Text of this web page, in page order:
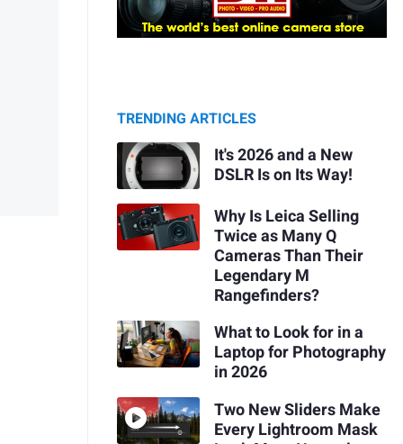
TRENDING ARTICLES
It's 2026 and a New
DSLR Is on Its Way!
Why Is Leica Selling
Twice as Many Q
Cameras Than Their
Legendary M
Rangefinders?
What to Look for in a
Laptop for Photography
in 2026
Two New Sliders Make
Every Lightroom Mask